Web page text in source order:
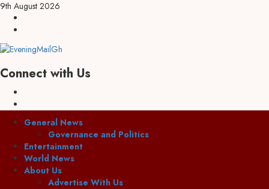
9th August 2026
Connect with Us
General News
Governance and Politics
Entertainment
World News
About Us
Advertise With Us